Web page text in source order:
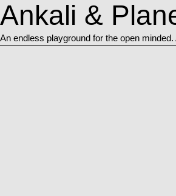
Ankali &
An endless playground for the open